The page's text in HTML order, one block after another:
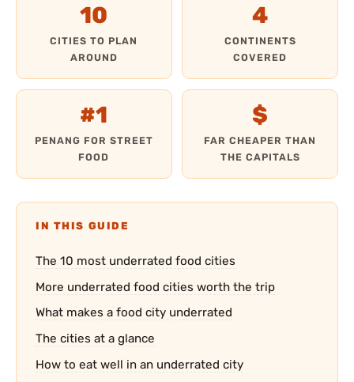
10
CITIES TO PLAN
AROUND
4
CONTINENTS
COVERED
#1
PENANG FOR STREET
FOOD
$
FAR CHEAPER THAN
THE CAPITALS
IN THIS GUIDE
The 10 most underrated food cities
More underrated food cities worth the trip
What makes a food city underrated
The cities at a glance
How to eat well in an underrated city